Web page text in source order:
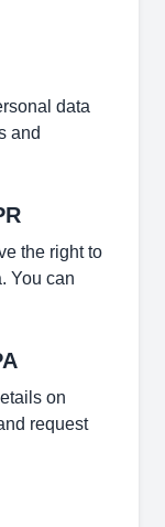
data
and
the right to
You can
on
request